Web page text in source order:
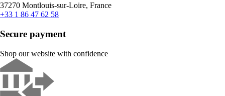
37270 Montlouis-sur-Loire, France
+33 1 86 47 62 58
Secure payment
Shop our website with confidence